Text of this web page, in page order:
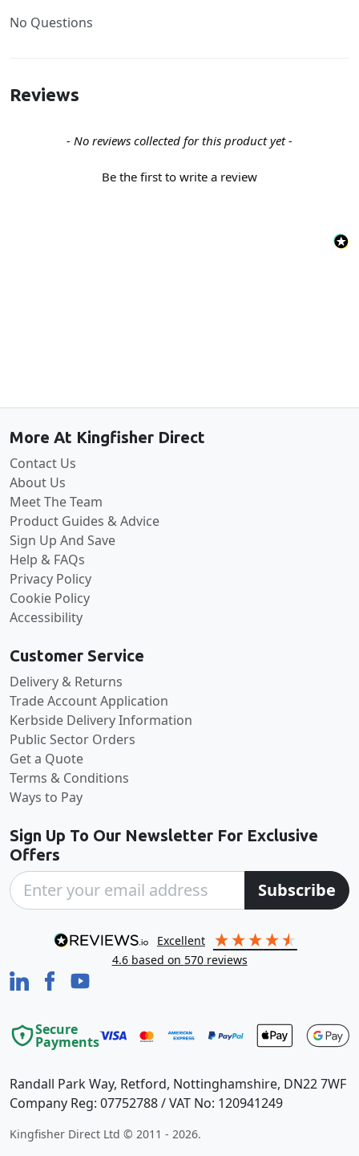
No Questions
Reviews
- No reviews collected for this product yet -
Be the first to write a review
New content loaded
More At Kingfisher Direct
Contact Us
About Us
Meet The Team
Product Guides & Advice
Sign Up And Save
Help & FAQs
Privacy Policy
Cookie Policy
Accessibility
Customer Service
Delivery & Returns
Trade Account Application
Kerbside Delivery Information
Public Sector Orders
Get a Quote
Terms & Conditions
Ways to Pay
Sign Up To Our Newsletter For Exclusive
Offers
Subscribe
excellent
4.6 based on 570reviews
Randall Park Way, Retford, Nottinghamshire, DN22 7WF
Company Reg: 07752788 / VAT No: 120941249
Secure
Payments
Kingfisher Direct Ltd © 2011 - 2026.